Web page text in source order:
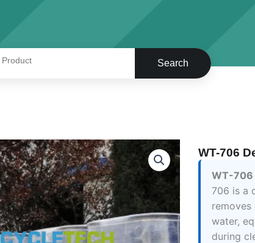
Search
WT-706
WT-706
706 is a
water,
during